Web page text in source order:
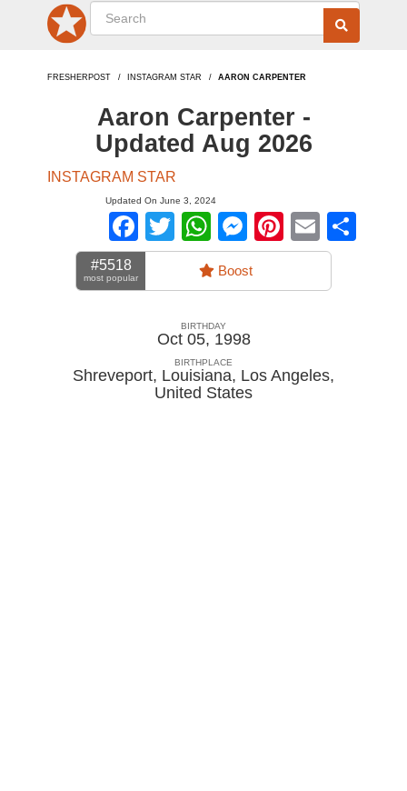
FRESHERPOST INSTAGRAM STAR AARON CARPENTER
Aaron Carpenter -
Updated Aug 2026
INSTAGRAM STAR
Updated On June 3, 2024
Facebook
TwitterWhatsApp
Messenger
Pinterest
Email
#5518
most popular Boost
BIRTHDAY
Oct 05, 1998
BIRTHPLACE
Shreveport, Louisiana, Los Angeles,
United States